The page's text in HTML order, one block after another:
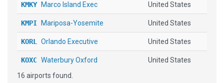
KMKY Marco Island Exec United States
KMPI Mariposa-Yosemite United States
KORL Orlando Executive United States
KOXC Waterbury Oxford United States
KPVCProvincetown Muni
16 airports found.